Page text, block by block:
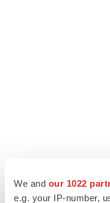
We and our 1022
e.g. your IP-number,